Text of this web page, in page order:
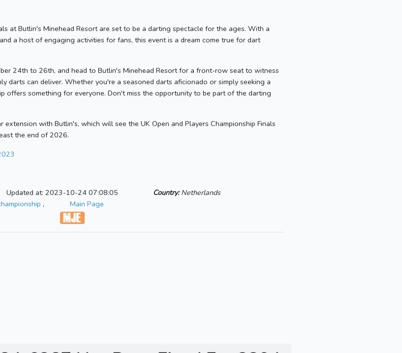
at Butlin's Minehead Resort are set to be a darting spectacle for the ages. With a
a host of engaging activities for fans, this event is a dream come true for dart
24th to 26th, and head to Butlin's Minehead Resort for a front-row seat to witness
darts can deliver. Whether you're a seasoned darts aficionado or simply seeking a
offers something for everyone. Don't miss the opportunity to be part of the darting
with Butlin's, which will see the UK Open and Players Championship Finals
the end of 2026.
Updated at: 2023-10-24 07:08:05 Country:Netherlands
, Main Page